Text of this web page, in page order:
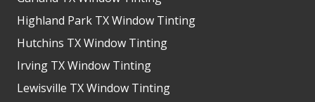
Highland Park TX Window Tinting
Hutchins TX Window Tinting
Irving TX Window Tinting
Lewisville TX Window Tinting